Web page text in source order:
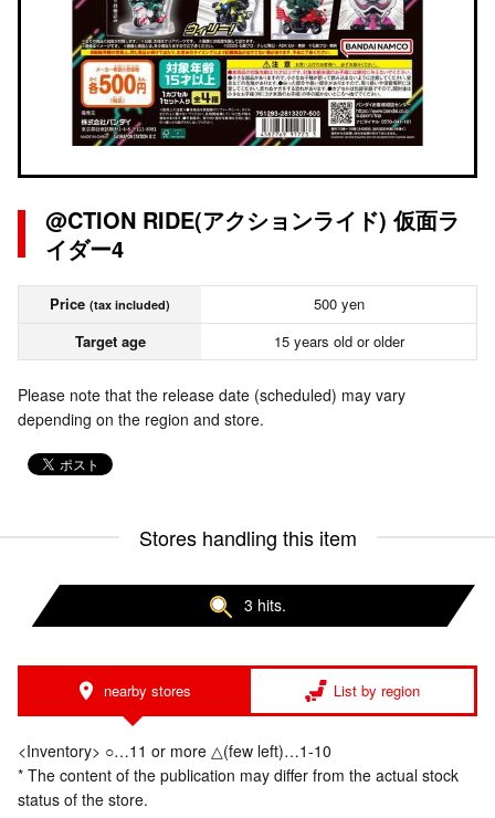
@CTION RIDE(アクションライド) 仮面ラ
イダー4
Price (tax included)
500 yen
Target age
15 years old or older
Please note that the release date (scheduled) may vary
depending on the region and store.
Stores handling this item
3 hits.
nearby stores List by region
<Inventory> ○…11 or more △(few left)…1-10
* The content of the publication may differ from the actual stock
status of the store.